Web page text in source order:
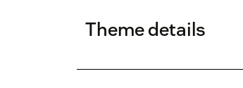
Theme details